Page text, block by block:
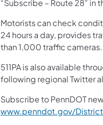
“Subscribe – Route 28” in
Motorists can check
24 hours a day, provides
than 1,000 traffic cameras.
511PA is also available
following regional Twitter
Subscribe to PennDOT
www.penndot.gov/